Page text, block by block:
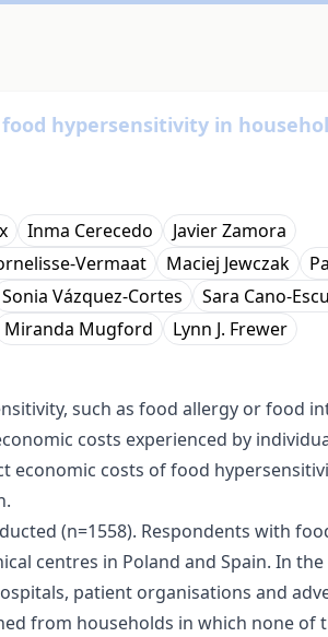
hypersensitivity in
Inma Cerecedo
Javier Zamora
Vermaat Maciej Jewczak
Sonia Vázquez-Cortes
Sara Cano-
Miranda Mugford Lynn J. Frewer
such as food allergy or food
costs experienced by
economic costs of food
(n=1558). Respondents with
centres in Poland and Spain. In
patient organisations and
from households in which none of